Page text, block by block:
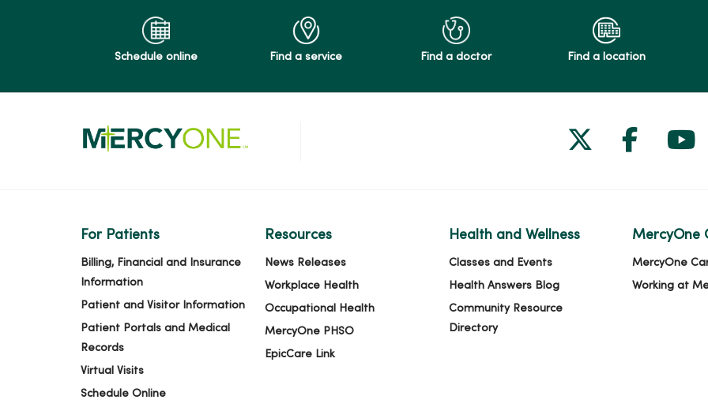
Schedule online Find a service Find a doctor Find a location
Follow us
Follow
For Patients
Billing, Financial and Insurance
Information
Patient and Visitor Information
Patient Portals and Medical
Records
Virtual Visits
Schedule Online
Resources
News Releases
Workplace Health
Occupational Health
MercyOne PHSO
EpicCare Link
Health and Wellness
Classes and Events
Health Answers Blog
Community Resource
Directory
MercyOne
MercyOne
Working at